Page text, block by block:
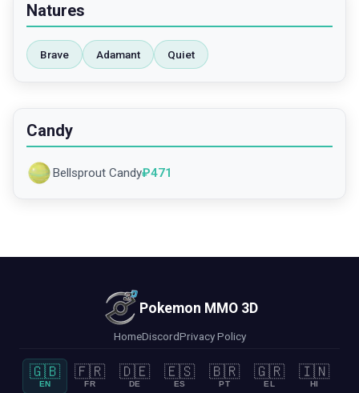
Natures
Brave Adamant Quiet
Candy
Bellsprout Candy₽471
Pokemon MMO 3D
HomeDiscordPrivacy Policy
🇬🇧
EN
🇫🇷
FR
🇩🇪
DE
🇪🇸
ES
🇧🇷
PT
🇬🇷
EL
🇮🇳
HI